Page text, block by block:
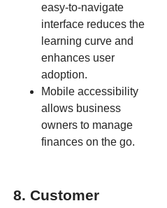
easy-to-navigate
interface reduces the
learning curve and
enhances user
adoption.
Mobile accessibility
allows business
owners to manage
finances on the go.
8. Customer